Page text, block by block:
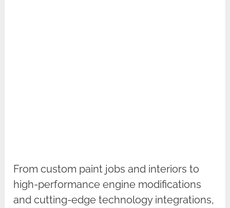
From custom paint jobs and interiors to
high-performance engine modifications
and cutting-edge technology integrations,